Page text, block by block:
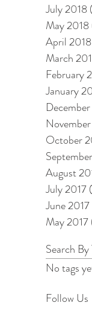
July 2018
May 2018
April 2018
March
February
January
October
August
July 2017
June 2017
May 2017
Search By
No tags
Follow Us